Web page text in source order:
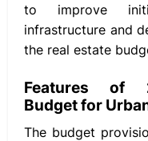
to improve
infrastructure and
the real estate
Features of
Budget for
The budget